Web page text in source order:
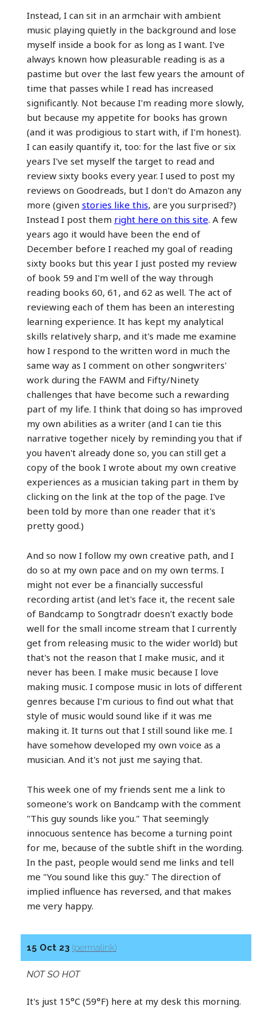
Instead, I can sit in an armchair with ambient
music playing quietly in the background and lose
myself inside a book for as long as I want. I've
always known how pleasurable reading is as a
pastime but over the last few years the amount of
time that passes while I read has increased
significantly. Not because I'm reading more slowly,
but because my appetite for books has grown
(and it was prodigious to start with, if I'm honest).
I can easily quantify it, too: for the last five or six
years I've set myself the target to read and
review sixty books every year. I used to post my
reviews on Goodreads, but I don't do Amazon any
more (given stories like this, are you surprised?)
Instead I post them right here on this site. A few
years ago it would have been the end of
December before I reached my goal of reading
sixty books but this year I just posted my review
of book 59 and I'm well of the way through
reading books 60, 61, and 62 as well. The act of
reviewing each of them has been an interesting
learning experience. It has kept my analytical
skills relatively sharp, and it's made me examine
how I respond to the written word in much the
same way as I comment on other songwriters'
work during the FAWM and Fifty/Ninety
challenges that have become such a rewarding
part of my life. I think that doing so has improved
my own abilities as a writer (and I can tie this
narrative together nicely by reminding you that if
you haven't already done so, you can still get a
copy of the book I wrote about my own creative
experiences as a musician taking part in them by
clicking on the link at the top of the page. I've
been told by more than one reader that it's
pretty good.)
And so now I follow my own creative path, and I
do so at my own pace and on my own terms. I
might not ever be a financially successful
recording artist (and let's face it, the recent sale
of Bandcamp to Songtradr doesn't exactly bode
well for the small income stream that I currently
get from releasing music to the wider world) but
that's not the reason that I make music, and it
never has been. I make music because I love
making music. I compose music in lots of different
genres because I'm curious to find out what that
style of music would sound like if it was me
making it. It turns out that I still sound like me. I
have somehow developed my own voice as a
musician. And it's not just me saying that.
This week one of my friends sent me a link to
someone's work on Bandcamp with the comment
"This guy sounds like you." That seemingly
innocuous sentence has become a turning point
for me, because of the subtle shift in the wording.
In the past, people would send me links and tell
me "You sound like this guy." The direction of
implied influence has reversed, and that makes
me very happy.
15 Oct 23 (permalink)
NOT SO HOT
It's just 15°C (59°F) here at my desk this morning.